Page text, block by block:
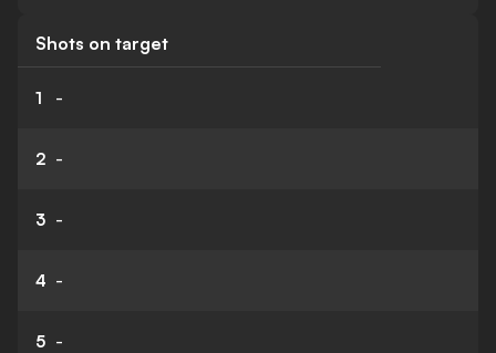
Shots on target
1 -
2 -
3 -
4 -
5 -